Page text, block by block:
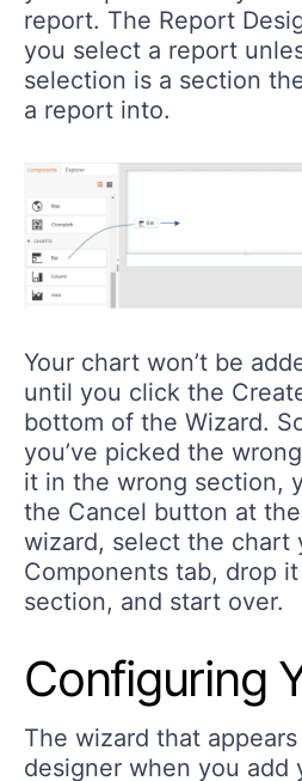
report. The Report
you select a report
selection is a section
a report into.
Your chart won’t be
until you click the
bottom of the Wizard.
you’ve picked the
it in the wrong section,
the Cancel button at
wizard, select the chart
Components tab, drop
section, and start over.
Configuring
The wizard that
designer when you add